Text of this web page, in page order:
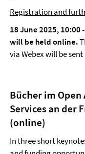
Registration and
18 June 2025, 10:00
will be held online.
via Webex will be
Bücher im
Services an der
(online)
In three short